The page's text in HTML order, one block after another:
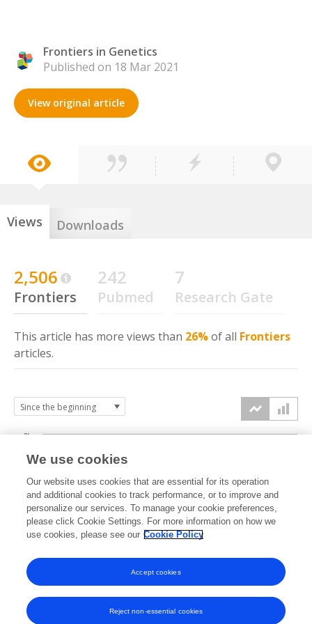
Frontiers in Genetics
Published on 18 Mar 2021
View original article
Views Downloads
2,506
Frontiers
242
Pubmed
7
Research Gate
This article has more views than 26%of all Frontiers
articles.
2021 2022 2023 2024 2025 2026
0k
1k
2k
3k
We use cookies
Our website uses cookies that are essential for its operation
and additional cookies to track performance, or to improve and
personalize our services. To manage your cookie preferences,
please click Cookie Settings. For more information on how we
use cookies, please see our Cookie Policy
Reject non-essential cookies
Accept cookies